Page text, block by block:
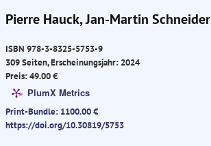
Pierre Hauck, Jan-Martin Schneider
ISBN 978-3-8325-5753-9
309 Seiten, Erscheinungsjahr: 2024
Preis: 49.00 €
PlumX Metrics
Print-Bundle: 1100.00 €
https://doi.org/10.30819/5753